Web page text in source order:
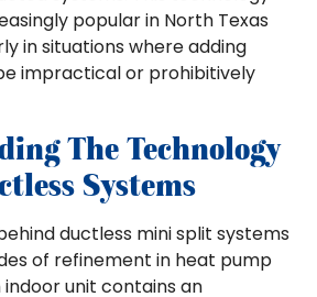
popular in North Texas
in situations where adding
impractical or prohibitively
The Technology
Systems
ductless mini split systems
of refinement in heat pump
unit contains an